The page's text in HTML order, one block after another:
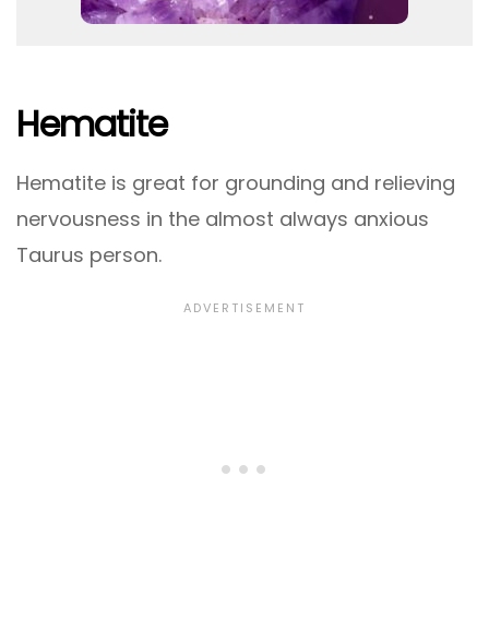
Hematite
Hematite is great for grounding and relieving
nervousness in the almost always anxious
Taurus person.